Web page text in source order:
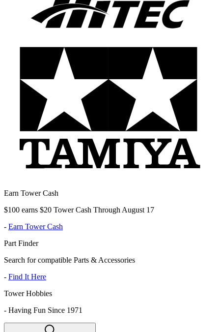
Earn Tower Cash
$100 earns $20 Tower Cash Through August 17
- Earn Tower Cash
Part Finder
Search for compatible Parts & Accessories
- Find It Here
Tower Hobbies
- Having Fun Since 1971